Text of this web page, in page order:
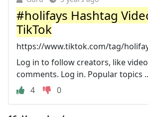
#holifays Hashtag
TikTok
https://www.tiktok.com/tag/
Log in to follow creators, like
comments. Log in. Popular topics
4
0